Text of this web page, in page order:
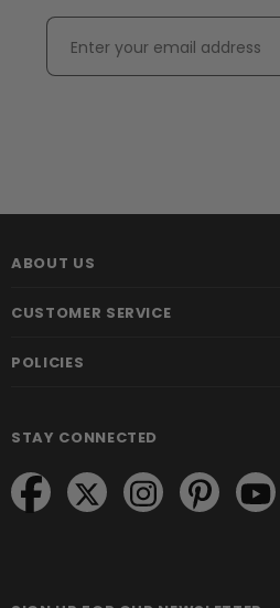
ABOUT US
CUSTOMER SERVICE
POLICIES
STAY CONNECTED